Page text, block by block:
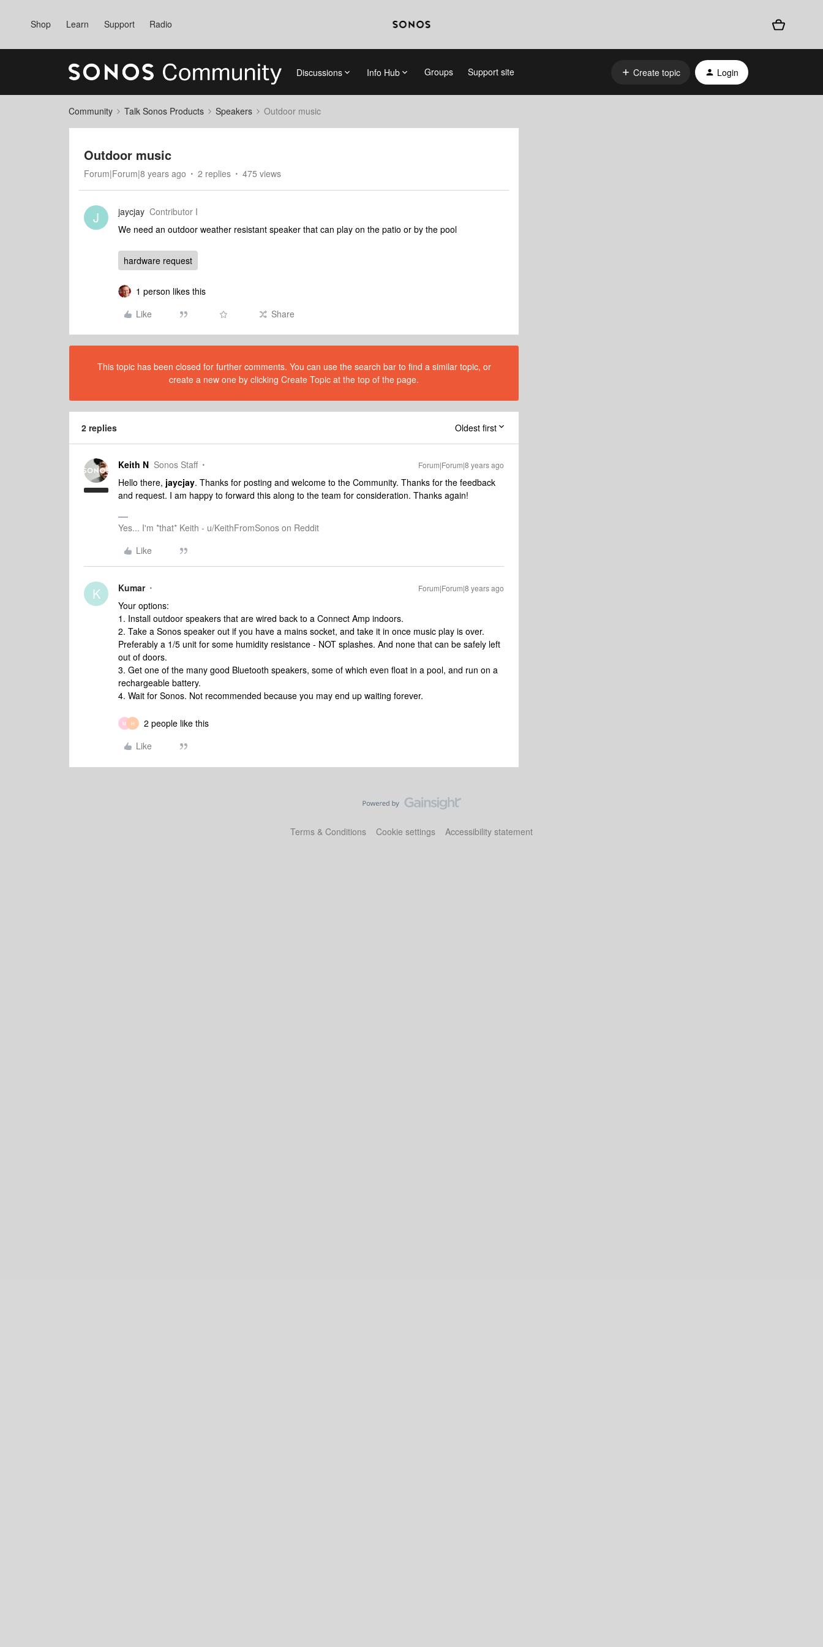
Shop Learn Support Radio
Discussions Info Hub Groups Support site Create topic Login
Community Talk Sonos Products Speakers Outdoor music
Outdoor music
Forum|Forum|8 years ago 2 replies 475 views
J jaycjay Contributor I
We need an outdoor weather resistant speaker that can play on the patio or by the pool
hardware request
1 person likes this
Like
Share
This topic has been closed for further comments. You can use the search bar to find a similar topic, or
create a new one by clicking Create Topic at the top of the page.
2 replies Oldest first
Keith N Sonos Staff Forum|Forum|8 years ago
Hello there, jaycjay. Thanks for posting and welcome to the Community. Thanks for the feedback
and request. I am happy to forward this along to the team for consideration. Thanks again!
Yes... I'm *that* Keith - u/KeithFromSonos on Reddit
Like
K Kumar Forum|Forum|8 years ago
Your options:
1. Install outdoor speakers that are wired back to a Connect Amp indoors.
2. Take a Sonos speaker out if you have a mains socket, and take it in once music play is over.
Preferably a 1/5 unit for some humidity resistance - NOT splashes. And none that can be safely left
out of doors.
3. Get one of the many good Bluetooth speakers, some of which even float in a pool, and run on a
rechargeable battery.
4. Wait for Sonos. Not recommended because you may end up waiting forever.
M H
2 people like this
Like
Terms & Conditions Cookie settings Accessibility statement